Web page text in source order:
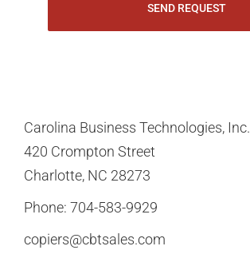
Carolina Business Technologies, Inc.
420 Crompton Street
Charlotte, NC 28273
Phone: 704-583-9929
copiers@cbtsales.com